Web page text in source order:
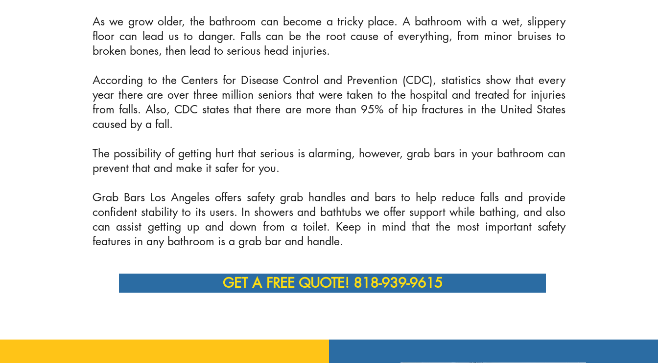
As we grow older, the bathroom can become a tricky place. A bathroom with a wet, slippery
floor can lead us to danger. Falls can be the root cause of everything, from minor bruises to
broken bones, then lead to serious head injuries.
According to the Centers for Disease Control and Prevention (CDC), statistics show that every
year there are over three million seniors that were taken to the hospital and treated for injuries
from falls. Also, CDC states that there are more than 95% of hip fractures in the United States
caused by a fall.
The possibility of getting hurt that serious is alarming, however, grab bars in your bathroom can
prevent that and make it safer for you.
Grab Bars Los Angeles offers safety grab handles and bars to help reduce falls and provide
confident stability to its users. In showers and bathtubs we offer support while bathing, and also
can assist getting up and down from a toilet. Keep in mind that the most important safety
features in any bathroom is a grab bar and handle.
GET A FREE QUOTE! 818-939-9615